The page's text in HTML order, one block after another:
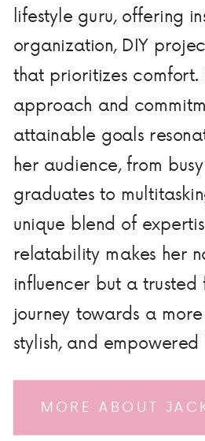
MORE ABOUT
lifestyle guru, offering
organization, DIY
that prioritizes comfort.
approach and
attainable goals
her audience, from
graduates to
unique blend of
relatability makes her
influencer but a trusted
journey towards a
stylish, and empowered